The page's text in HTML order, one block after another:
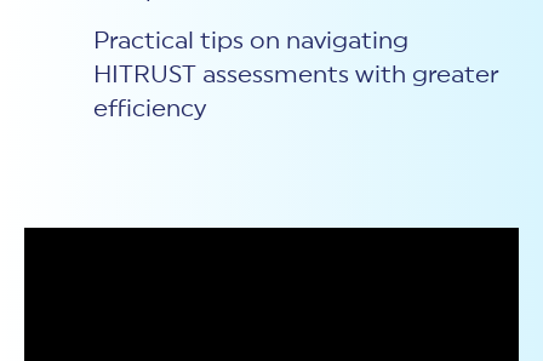
Practical tips on navigating
HITRUST assessments with greater
efficiency